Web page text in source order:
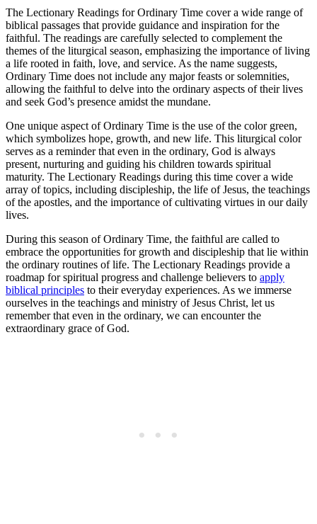
The Lectionary Readings for Ordinary Time cover a wide range of
biblical passages that provide guidance and inspiration for the
faithful. The readings are carefully selected to complement the
themes of the liturgical season, emphasizing the importance of living
a life rooted in faith, love, and service. As the name suggests,
Ordinary Time does not include any major feasts or solemnities,
allowing the faithful to delve into the ordinary aspects of their lives
and seek God’s presence amidst the mundane.
One unique aspect of Ordinary Time is the use of the color green,
which symbolizes hope, growth, and new life. This liturgical color
serves as a reminder that even in the ordinary, God is always
present, nurturing and guiding his children towards spiritual
maturity. The Lectionary Readings during this time cover a wide
array of topics, including discipleship, the life of Jesus, the teachings
of the apostles, and the importance of cultivating virtues in our daily
lives.
During this season of Ordinary Time, the faithful are called to
embrace the opportunities for growth and discipleship that lie within
the ordinary routines of life. The Lectionary Readings provide a
roadmap for spiritual progress and challenge believers to apply
biblical principles to their everyday experiences. As we immerse
ourselves in the teachings and ministry of Jesus Christ, let us
remember that even in the ordinary, we can encounter the
extraordinary grace of God.